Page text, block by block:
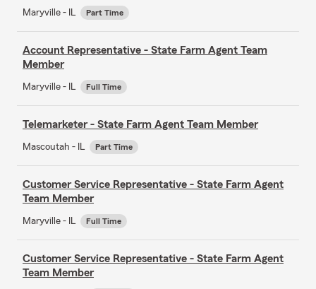
Maryville - IL Part Time
Account Representative - State Farm Agent Team
Member
Maryville - IL Full Time
Telemarketer - State Farm Agent Team Member
Mascoutah - IL Part Time
Customer Service Representative - State Farm Agent
Team Member
Maryville - IL Full Time
Customer Service Representative - State Farm Agent
Team Member